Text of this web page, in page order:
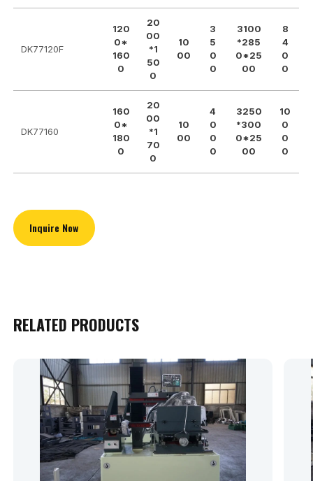
DK77120F
120
0*
160
0
20
00
*1
50
0
10
00
3
5
0
0
3100
*285
0*25
00
8
4
0
0
DK77160
160
0*
180
0
20
00
*1
70
0
10
00
4
0
0
0
3250
*300
0*25
00
10
0
0
0
Inquire Now
RELATED PRODUCTS